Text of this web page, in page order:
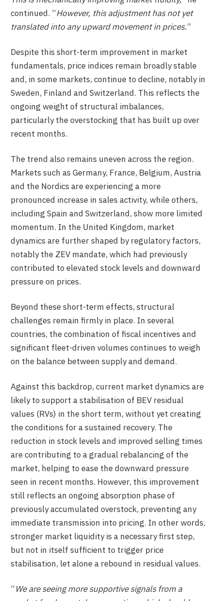
continued. “However, this adjustment has not yet
translated into any upward movement in prices.”
Despite this short-term improvement in market
fundamentals, price indices remain broadly stable
and, in some markets, continue to decline, notably in
Sweden, Finland and Switzerland. This reflects the
ongoing weight of structural imbalances,
particularly the overstocking that has built up over
recent months.
The trend also remains uneven across the region.
Markets such as Germany, France, Belgium, Austria
and the Nordics are experiencing a more
pronounced increase in sales activity, while others,
including Spain and Switzerland, show more limited
momentum. In the United Kingdom, market
dynamics are further shaped by regulatory factors,
notably the ZEV mandate, which had previously
contributed to elevated stock levels and downward
pressure on prices.
Beyond these short-term effects, structural
challenges remain firmly in place. In several
countries, the combination of fiscal incentives and
significant fleet-driven volumes continues to weigh
on the balance between supply and demand.
Against this backdrop, current market dynamics are
likely to support a stabilisation of BEV residual
values (RVs) in the short term, without yet creating
the conditions for a sustained recovery. The
reduction in stock levels and improved selling times
are contributing to a gradual rebalancing of the
market, helping to ease the downward pressure
seen in recent months. However, this improvement
still reflects an ongoing absorption phase of
previously accumulated overstock, preventing any
immediate transmission into pricing. In other words,
stronger market liquidity is a necessary first step,
but not in itself sufficient to trigger price
stabilisation, let alone a rebound in residual values.
“We are seeing more supportive signals from a